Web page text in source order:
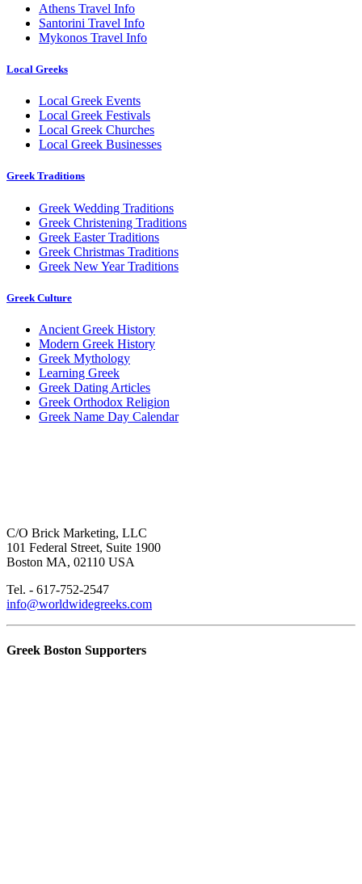
Athens Travel Info
Santorini Travel Info
Mykonos Travel Info
Local Greeks
Local Greek Events
Local Greek Festivals
Local Greek Churches
Local Greek Businesses
Greek Traditions
Greek Wedding Traditions
Greek Christening Traditions
Greek Easter Traditions
Greek Christmas Traditions
Greek New Year Traditions
Greek Culture
Ancient Greek History
Modern Greek History
Greek Mythology
Learning Greek
Greek Dating Articles
Greek Orthodox Religion
Greek Name Day Calendar
C/O Brick Marketing, LLC
101 Federal Street, Suite 1900
Boston MA, 02110 USA
Tel. - 617-752-2547
info@worldwidegreeks.com
Greek Boston Supporters